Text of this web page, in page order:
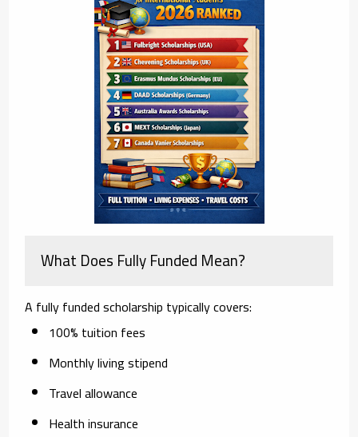
What Does Fully Funded Mean?
A fully funded scholarship typically covers:
100% tuition fees
Monthly living stipend
Travel allowance
Health insurance